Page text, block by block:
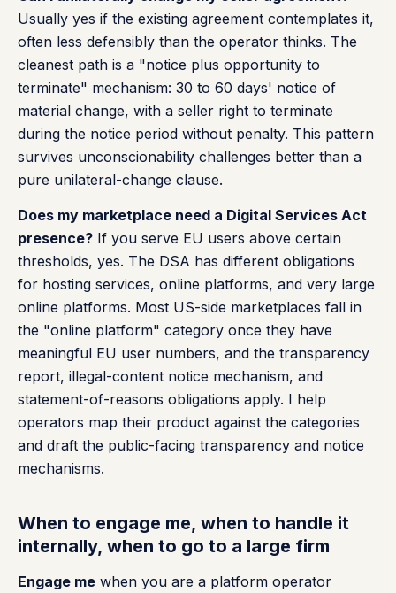
Usually yes if the existing agreement contemplates it,
often less defensibly than the operator thinks. The
cleanest path is a "notice plus opportunity to
terminate" mechanism: 30 to 60 days' notice of
material change, with a seller right to terminate
during the notice period without penalty. This pattern
survives unconscionability challenges better than a
pure unilateral-change clause.
Does my marketplace need a Digital Services Act
presence? If you serve EU users above certain
thresholds, yes. The DSA has different obligations
for hosting services, online platforms, and very large
online platforms. Most US-side marketplaces fall in
the "online platform" category once they have
meaningful EU user numbers, and the transparency
report, illegal-content notice mechanism, and
statement-of-reasons obligations apply. I help
operators map their product against the categories
and draft the public-facing transparency and notice
mechanisms.
When to engage me, when to handle it
internally, when to go to a large firm
Engage me when you are a platform operator